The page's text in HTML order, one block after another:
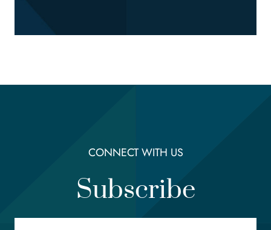
CONNECT WITH US
Subscribe